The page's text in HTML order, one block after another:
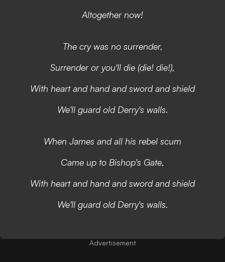
Altogether now!
The cry was no surrender,
Surrender or you'll die (die! die!),
With heart and hand and sword and shield
We'll guard old Derry's walls.
When James and all his rebel scum
Came up to Bishop's Gate,
With heart and hand and sword and shield
We'll guard old Derry's walls.
Advertisement